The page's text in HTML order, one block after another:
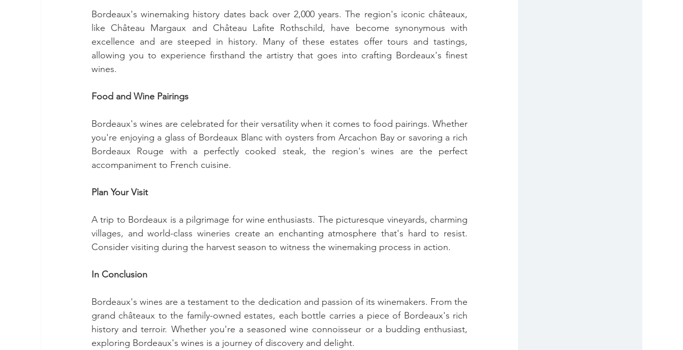
Bordeaux's winemaking history dates back over 2,000 years. The region's iconic châteaux,
like Château Margaux and Château Lafite Rothschild, have become synonymous with
excellence and are steeped in history. Many of these estates offer tours and tastings,
allowing you to experience firsthand the artistry that goes into crafting Bordeaux's finest
wines.
Food and Wine Pairings
Bordeaux's wines are celebrated for their versatility when it comes to food pairings. Whether
you're enjoying a glass of Bordeaux Blanc with oysters from Arcachon Bay or savoring a rich
Bordeaux Rouge with a perfectly cooked steak, the region's wines are the perfect
accompaniment to French cuisine.
Plan Your Visit
A trip to Bordeaux is a pilgrimage for wine enthusiasts. The picturesque vineyards, charming
villages, and world-class wineries create an enchanting atmosphere that's hard to resist.
Consider visiting during the harvest season to witness the winemaking process in action.
In Conclusion
Bordeaux's wines are a testament to the dedication and passion of its winemakers. From the
grand châteaux to the family-owned estates, each bottle carries a piece of Bordeaux's rich
history and terroir. Whether you're a seasoned wine connoisseur or a budding enthusiast,
exploring Bordeaux's wines is a journey of discovery and delight.